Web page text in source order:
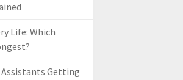
Life: Which
Getting